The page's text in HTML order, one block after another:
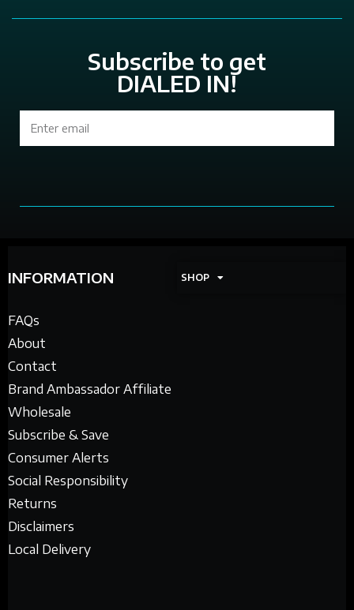
Subscribe to get
DIALED IN!
INFORMATION SHOP
FAQs
About
Contact
Brand Ambassador Affiliate
Wholesale
Subscribe & Save
Consumer Alerts
Social Responsibility
Returns
Disclaimers
Local Delivery